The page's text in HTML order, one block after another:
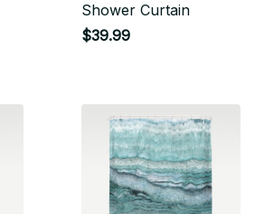
Shower Curtain
$39.99